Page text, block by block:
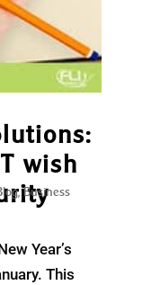
wish
,Business
Year’s
This